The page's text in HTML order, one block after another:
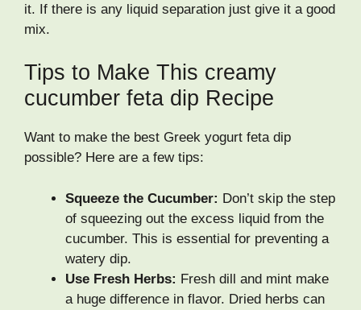
it. If there is any liquid separation just give it a good
mix.
Tips to Make This creamy
cucumber feta dip Recipe
Want to make the best Greek yogurt feta dip
possible? Here are a few tips:
Squeeze the Cucumber: Don’t skip the step
of squeezing out the excess liquid from the
cucumber. This is essential for preventing a
watery dip.
Use Fresh Herbs: Fresh dill and mint make
a huge difference in flavor. Dried herbs can